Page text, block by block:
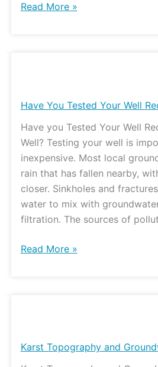
Read More »
Have You Tested Your Well
Have you Tested Your Well
Well? Testing your well is
inexpensive. Most local
rain that has fallen nearby,
closer. Sinkholes and
water to mix with
filtration. The sources of
Tested
Well
Recently?
Read More »
Karst Topography and
and